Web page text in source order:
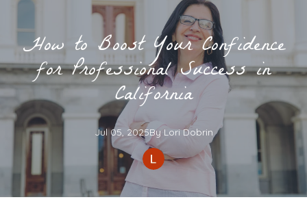
How to Boost Your Confidence
for Professional Success in
California
Jul 05, 2025By Lori Dobrin